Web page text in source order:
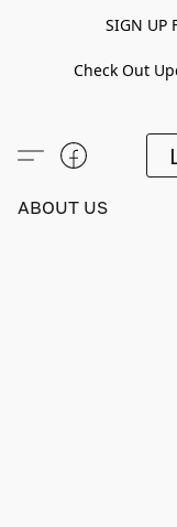
SIGN UP
Check Out
ABOUT US